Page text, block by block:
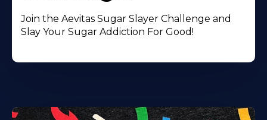
Join the Aevitas Sugar Slayer Challenge and
Slay Your Sugar Addiction For Good!